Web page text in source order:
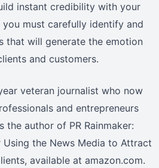
instant credibility with your
must carefully identify and
that will generate the emotion
and customers.
veteran journalist who now
and entrepreneurs
the author of PR Rainmaker:
Using the News Media to Attract
available at amazon.com.